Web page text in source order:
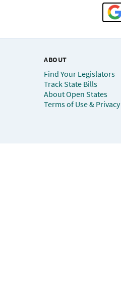
ABOUT
Find Your Legislators
Track State Bills
About Open States
Terms of Use & Privacy